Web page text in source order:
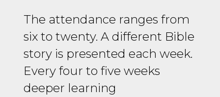
The attendance ranges from
six to twenty. A different Bible
story is presented each week.
Every four to five weeks
deeper learning